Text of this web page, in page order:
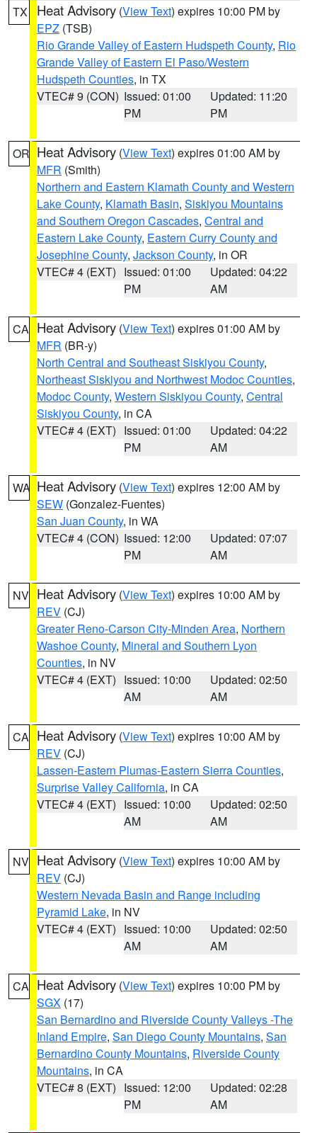
TX Heat Advisory (View Text) expires 10:00 PM by
EPZ (TSB)
Rio Grande Valley of Eastern Hudspeth County, Rio
Grande Valley of Eastern El Paso/Western
Hudspeth Counties, in TX
VTEC# 9 (CON) Issued: 01:00
PM
Updated: 11:20
PM
OR Heat Advisory (View Text) expires 01:00 AM by
MFR (Smith)
Northern and Eastern Klamath County and Western
Lake County, Klamath Basin, Siskiyou Mountains
and Southern Oregon Cascades, Central and
Eastern Lake County, Eastern Curry County and
Josephine County, Jackson County, in OR
VTEC# 4 (EXT) Issued: 01:00
PM
Updated: 04:22
AM
CA Heat Advisory (View Text) expires 01:00 AM by
MFR (BR-y)
North Central and Southeast Siskiyou County,
Northeast Siskiyou and Northwest Modoc Counties,
Modoc County, Western Siskiyou County, Central
Siskiyou County, in CA
VTEC# 4 (EXT) Issued: 01:00
PM
Updated: 04:22
AM
WA Heat Advisory (View Text) expires 12:00 AM by
SEW (Gonzalez-Fuentes)
San Juan County, in WA
VTEC# 4 (CON) Issued: 12:00
PM
Updated: 07:07
AM
NV Heat Advisory (View Text) expires 10:00 AM by
REV (CJ)
Greater Reno-Carson City-Minden Area, Northern
Washoe County, Mineral and Southern Lyon
Counties, in NV
VTEC# 4 (EXT) Issued: 10:00
AM
Updated: 02:50
AM
CA Heat Advisory (View Text) expires 10:00 AM by
REV (CJ)
Lassen-Eastern Plumas-Eastern Sierra Counties,
Surprise Valley California, in CA
VTEC# 4 (EXT) Issued: 10:00
AM
Updated: 02:50
AM
NV Heat Advisory (View Text) expires 10:00 AM by
REV (CJ)
Western Nevada Basin and Range including
Pyramid Lake, in NV
VTEC# 4 (EXT) Issued: 10:00
AM
Updated: 02:50
AM
CA Heat Advisory (View Text) expires 10:00 PM by
SGX (17)
San Bernardino and Riverside County Valleys -The
Inland Empire, San Diego County Mountains, San
Bernardino County Mountains, Riverside County
Mountains, in CA
VTEC# 8 (EXT) Issued: 12:00
PM
Updated: 02:28
AM